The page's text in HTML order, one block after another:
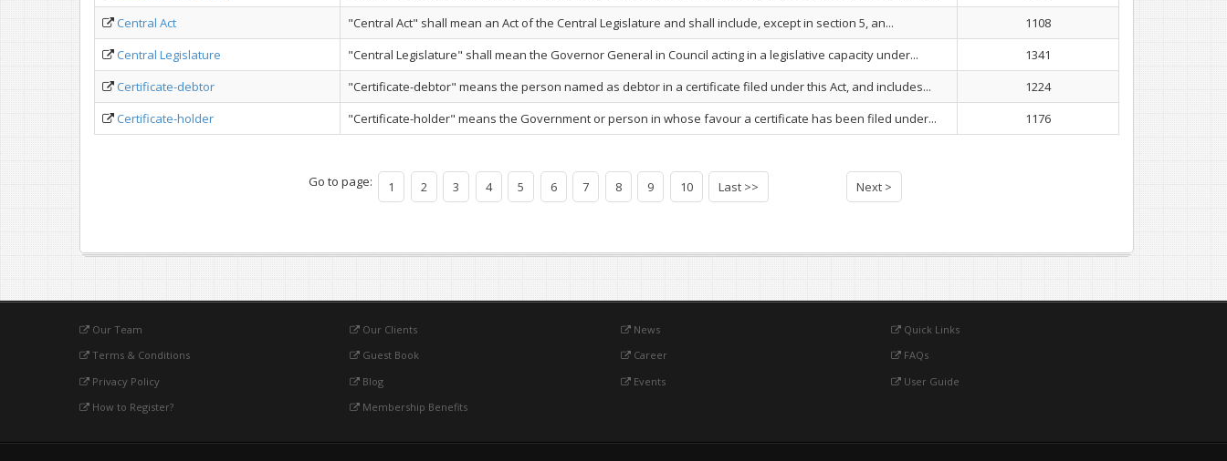
Central Act
"Central Act" shall mean an Act of the Central Legislature and shall include, except in section 5, an...
1108
Central Legislature
"Central Legislature" shall mean the Governor General in Council acting in a legislative capacity under...
1341
Certificate-debtor
"Certificate-debtor" means the person named as debtor in a certificate filed under this Act, and includes...
1224
Certificate-holder
"Certificate-holder" means the Government or person in whose favour a certificate has been filed under... 1176
Go to page: 1 2 3 4 5 6 7 8 9 10 Next >
Last >>
Our Team
Terms & Conditions
Privacy Policy
How to Register?
Our Clients
Guest Book
Blog
Membership Benefits
News
Career
Events
Quick Links
FAQs
User Guide